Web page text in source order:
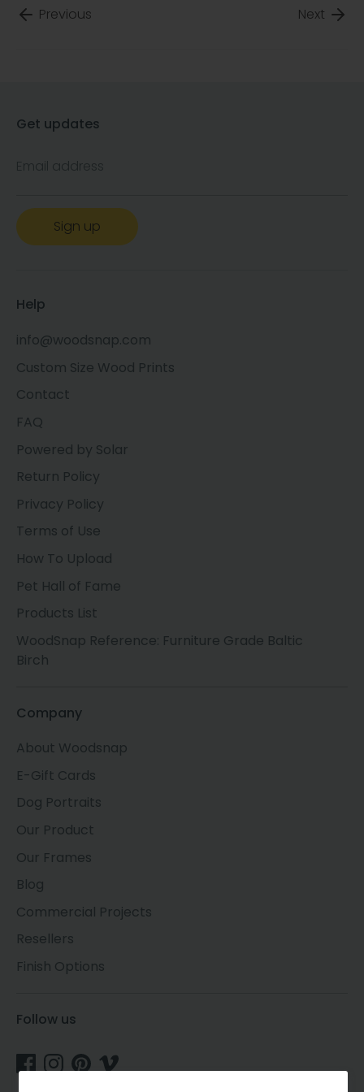
Previous Next
Get updates
Email address
Sign up
Help
info@woodsnap.com
Custom Size Wood Prints
Contact
FAQ
Powered by Solar
Return Policy
Privacy Policy
Terms of Use
How To Upload
Pet Hall of Fame
Products List
WoodSnap Reference: Furniture Grade Baltic
Birch
Company
About Woodsnap
E-Gift Cards
Dog Portraits
Our Product
Our Frames
Blog
Commercial Projects
Resellers
Finish Options
Follow us